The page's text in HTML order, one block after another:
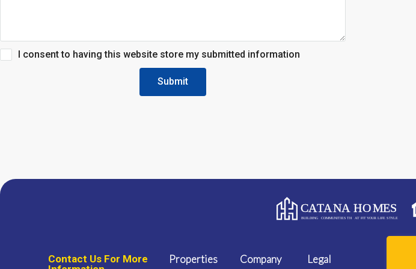
I consent to having this website store my submitted information
Submit
Contact Us For More
Properties Company Legal